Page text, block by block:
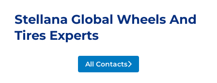
Stellana Global Wheels And
Tires Experts
All Contacts